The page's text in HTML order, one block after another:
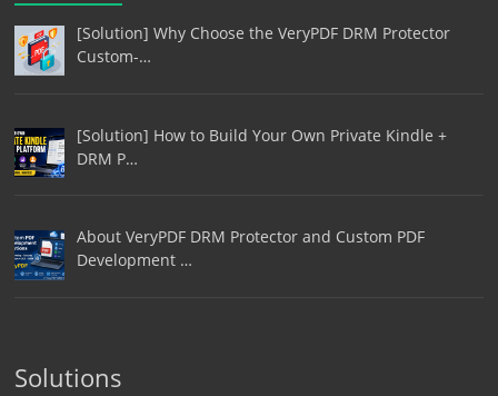
[Solution] Why Choose the VeryPDF DRM Protector
Custom-…
[Solution] How to Build Your Own Private Kindle +
DRM P…
About VeryPDF DRM Protector and Custom PDF
Development …
Solutions